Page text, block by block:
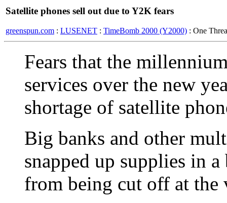
Satellite phones sell out due to Y2K fears
greenspun.com : LUSENET : TimeBomb 2000 (Y2000) : One
Fears that the
services over the new
shortage of satellite
Big banks and other
snapped up supplies in
from being cut off at the